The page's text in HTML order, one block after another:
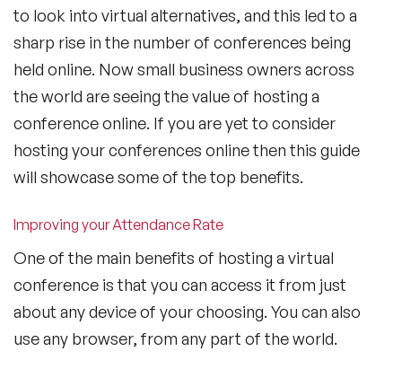
to look into virtual alternatives, and this led to a
sharp rise in the number of conferences being
held online. Now small business owners across
the world are seeing the value of hosting a
conference online. If you are yet to consider
hosting your conferences online then this guide
will showcase some of the top benefits.
Improving your Attendance Rate
One of the main benefits of hosting a virtual
conference is that you can access it from just
about any device of your choosing. You can also
use any browser, from any part of the world.